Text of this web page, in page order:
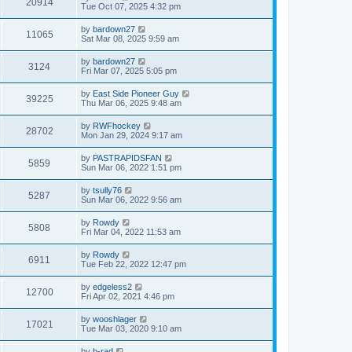
20914
Tue Oct 07, 2025 4:32 pm
11065 by bardown27
Sat Mar 08, 2025 9:59 am
3124 by bardown27
Fri Mar 07, 2025 5:05 pm
39225 by East Side Pioneer Guy
Thu Mar 06, 2025 9:48 am
28702 by RWFhockey
Mon Jan 29, 2024 9:17 am
5859 by PASTRAPIDSFAN
Sun Mar 06, 2022 1:51 pm
5287 by tsully76
Sun Mar 06, 2022 9:56 am
5808 by Rowdy
Fri Mar 04, 2022 11:53 am
6911 by Rowdy
Tue Feb 22, 2022 12:47 pm
12700 by edgeless2
Fri Apr 02, 2021 4:46 pm
17021 by wooshlager
Tue Mar 03, 2020 9:10 am